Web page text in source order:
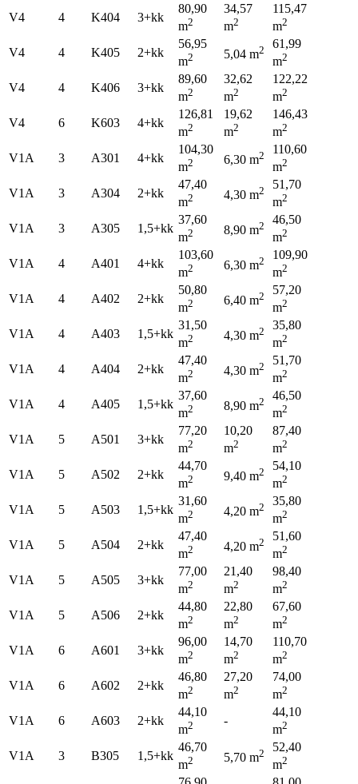
V4 4 K404 3+kk
80,90
m2
34,57
m2
115,47
m2
V4 4 K405 2+kk
56,95
m2 5,04 m2
61,99
m2
V4 4 K406 3+kk
89,60
m2
32,62
m2
122,22
m2
V4 6 K603 4+kk
126,81
m2
19,62
m2
146,43
m2
V1A 3 A301 4+kk
104,30
m2 6,30 m2
110,60
m2
V1A 3 A304 2+kk
47,40
m2 4,30 m2
51,70
m2
V1A 3 A305 1,5+kk
37,60
m2 8,90 m2
46,50
m2
V1A 4 A401 4+kk
103,60
m2 6,30 m2
109,90
m2
V1A 4 A402 2+kk
50,80
m2 6,40 m2
57,20
m2
V1A 4 A403 1,5+kk
31,50
m2 4,30 m2
35,80
m2
V1A 4 A404 2+kk
47,40
m2 4,30 m2
51,70
m2
V1A 4 A405 1,5+kk
37,60
m2 8,90 m2
46,50
m2
V1A 5 A501 3+kk
77,20
m2
10,20
m2
87,40
m2
V1A 5 A502 2+kk
44,70
m2 9,40 m2
54,10
m2
V1A 5 A503 1,5+kk
31,60
m2 4,20 m2
35,80
m2
V1A 5 A504 2+kk
47,40
m2 4,20 m2
51,60
m2
V1A 5 A505 3+kk
77,00
m2
21,40
m2
98,40
m2
V1A 5 A506 2+kk
44,80
m2
22,80
m2
67,60
m2
V1A 6 A601 3+kk
96,00
m2
14,70
m2
110,70
m2
V1A 6 A602 2+kk
46,80
m2
27,20
m2
74,00
m2
V1A 6 A603 2+kk
44,10
m2 -
44,10
m2
V1A 3 B305 1,5+kk
46,70
m2 5,70 m2
52,40
m2